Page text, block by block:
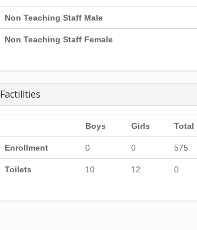
Non Teaching Staff Male
Non Teaching Staff Female
Factilities
Boys Girls Total
Enrollment 0 0 575
Toilets 10 12 0